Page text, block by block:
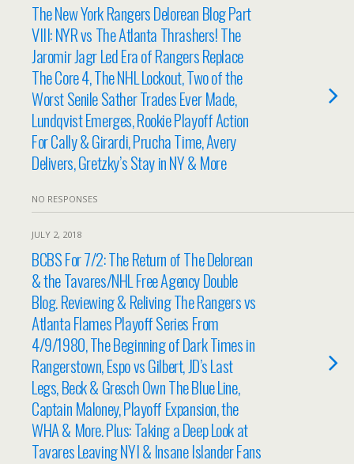
The New York Rangers Delorean Blog Part
VIII: NYR vs The Atlanta Thrashers! The
Jaromir Jagr Led Era of Rangers Replace
The Core 4, The NHL Lockout, Two of the
Worst Senile Sather Trades Ever Made,
Lundqvist Emerges, Rookie Playoff Action
For Cally & Girardi, Prucha Time, Avery
Delivers, Gretzky’s Stay in NY & More
NO RESPONSES
JULY 2, 2018
BCBS For 7/2: The Return of The Delorean
& the Tavares/NHL Free Agency Double
Blog. Reviewing & Reliving The Rangers vs
Atlanta Flames Playoff Series From
4/9/1980, The Beginning of Dark Times in
Rangerstown, Espo vs Gilbert, JD’s Last
Legs, Beck & Gresch Own The Blue Line,
Captain Maloney, Playoff Expansion, the
WHA & More. Plus: Taking a Deep Look at
Tavares Leaving NYI & Insane Islander Fans